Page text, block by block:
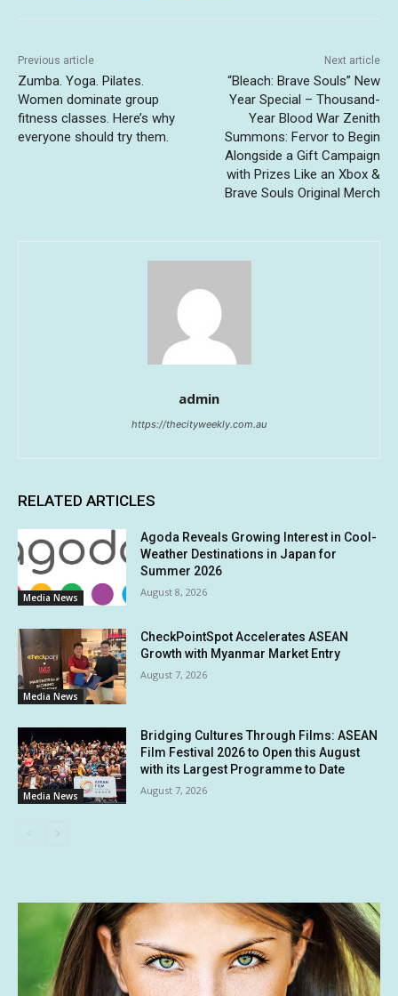
Previous article
Zumba. Yoga. Pilates.
Women dominate group
fitness classes. Here’s why
everyone should try them.
Next article
“Bleach: Brave Souls” New
Year Special – Thousand-
Year Blood War Zenith
Summons: Fervor to Begin
Alongside a Gift Campaign
with Prizes Like an Xbox &
Brave Souls Original Merch
admin
https://thecityweekly.com.au
RELATED ARTICLES
Media News
Agoda Reveals Growing Interest in Cool-
Weather Destinations in Japan for
Summer 2026
August 8, 2026
Media News
CheckPointSpot Accelerates ASEAN
Growth with Myanmar Market Entry
August 7, 2026
Media News
Bridging Cultures Through Films: ASEAN
Film Festival 2026 to Open this August
with its Largest Programme to Date
August 7, 2026